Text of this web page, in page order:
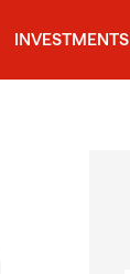
INVESTMENTS